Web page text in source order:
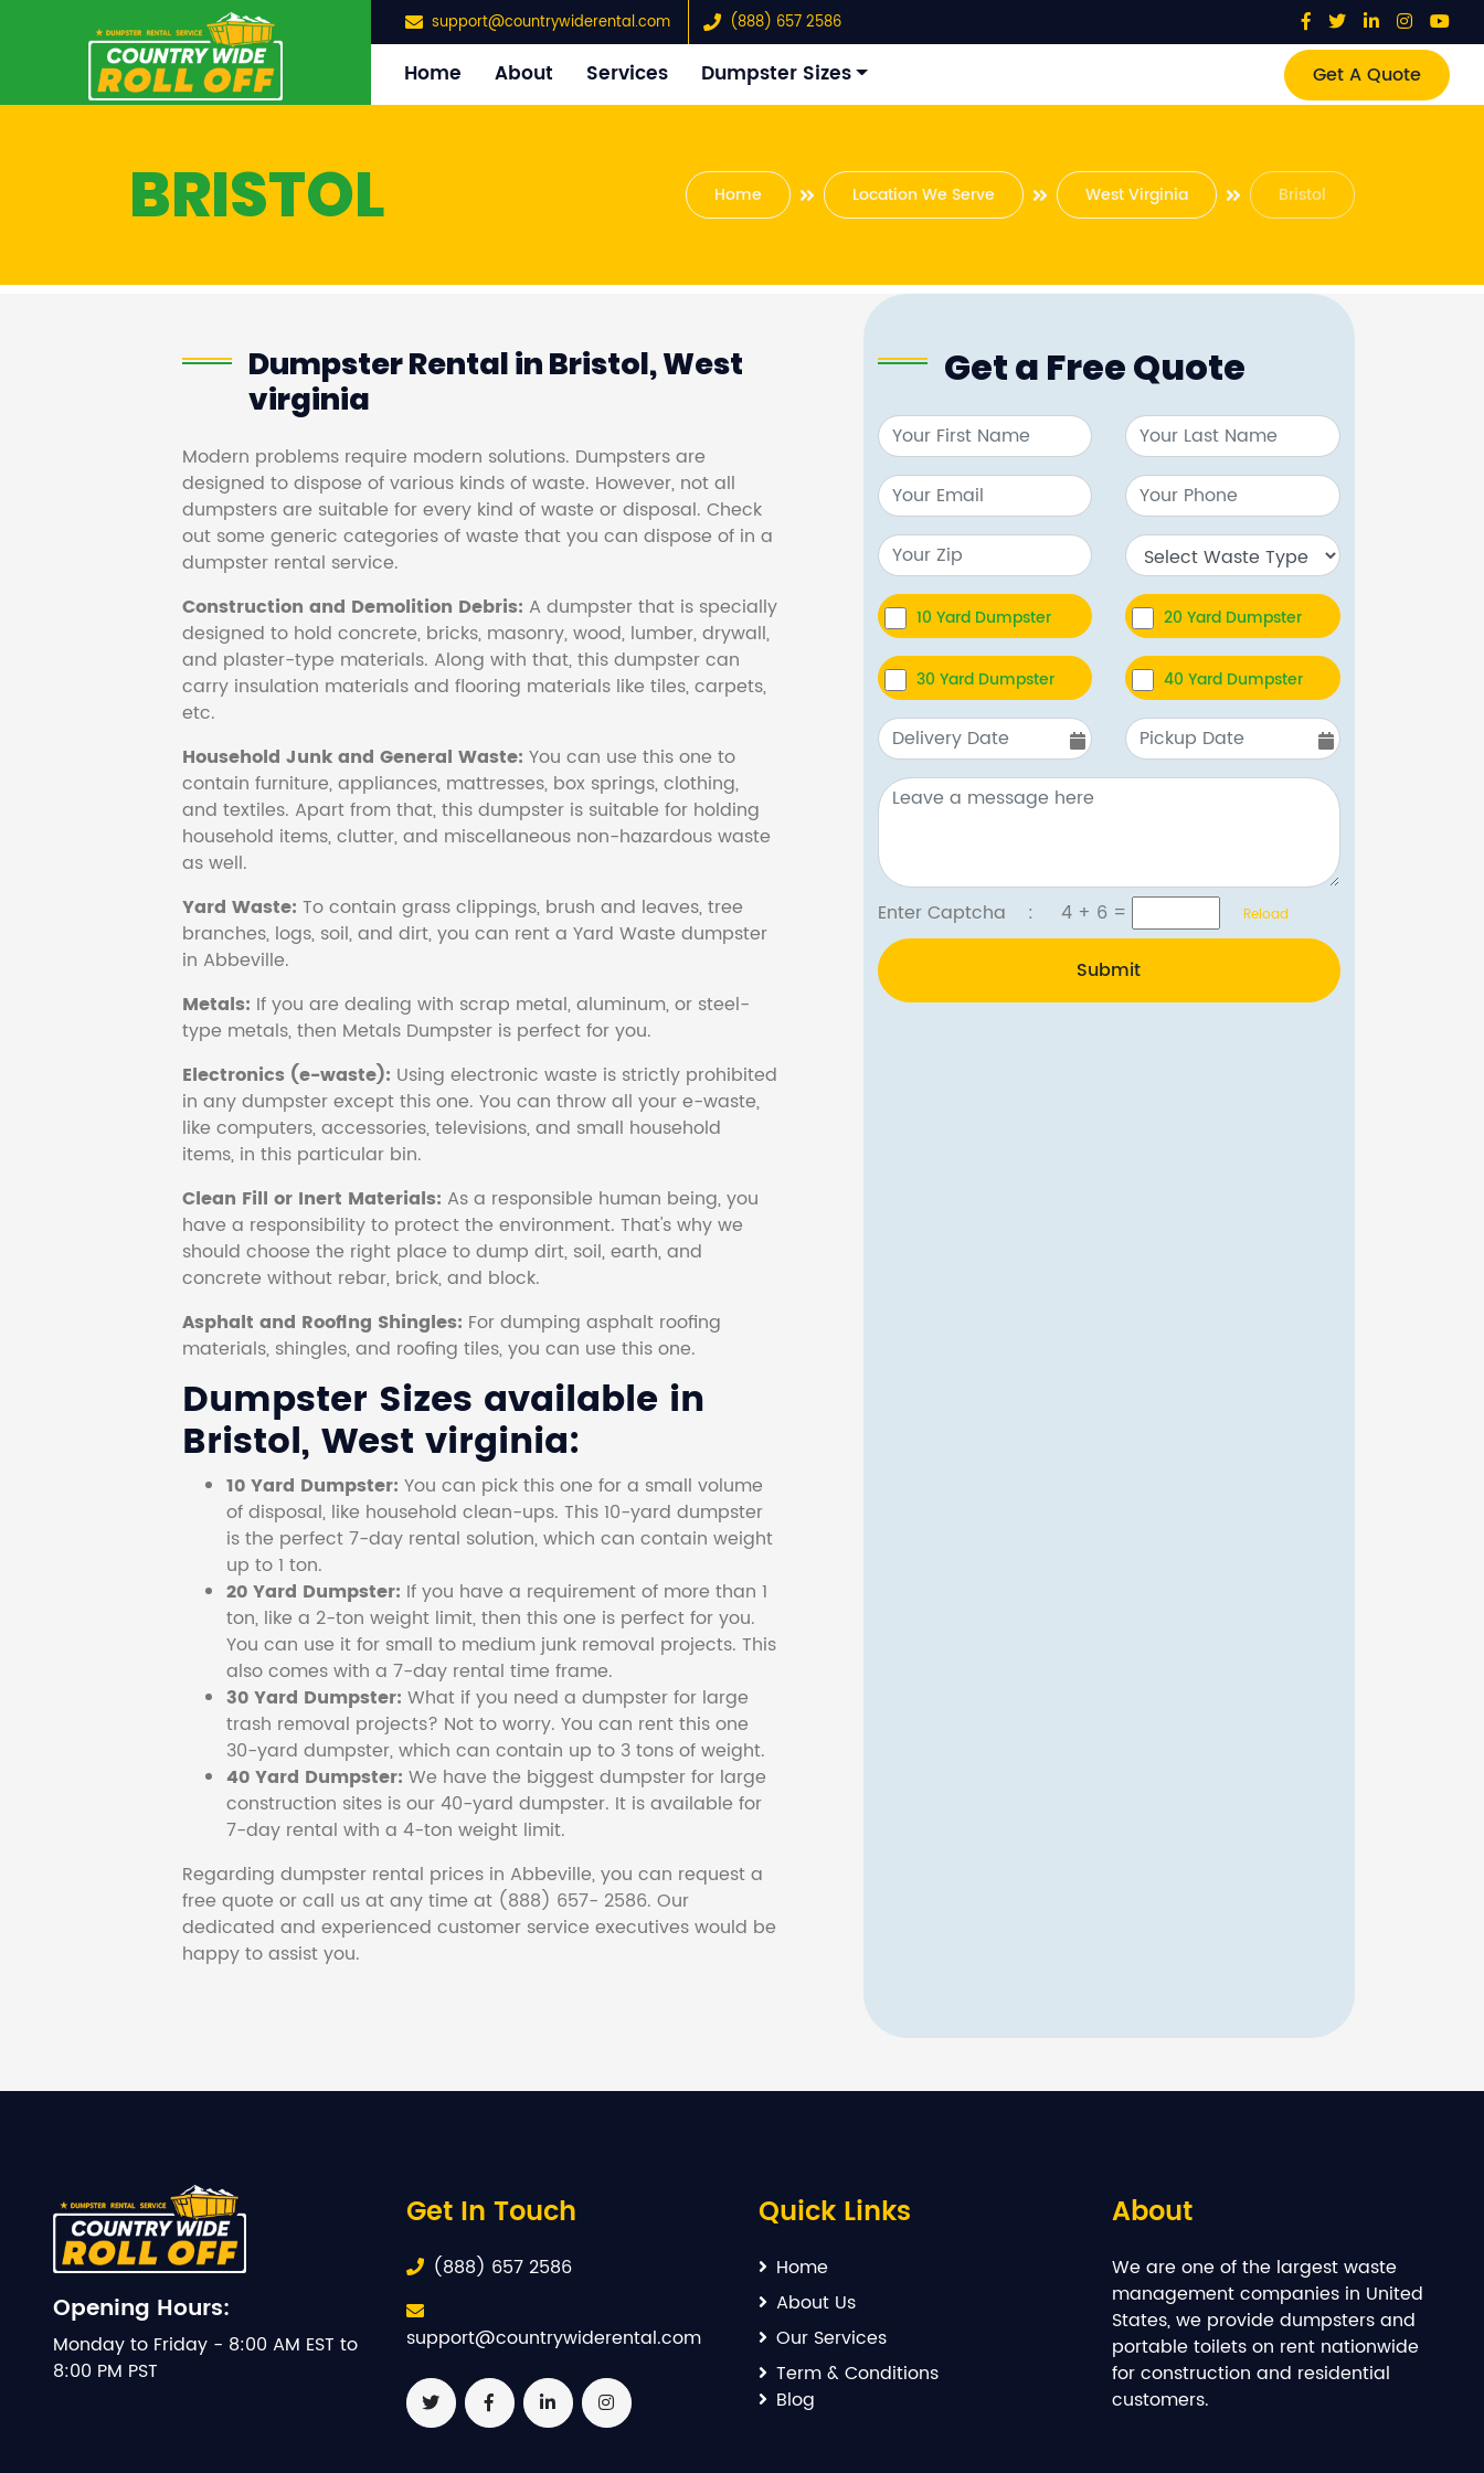
support@countrywiderental.com (888) 657 2586
Home About Services Dumpster Sizes Get A Quote
BRISTOL Home Location We Serve West Virginia Bristol
Dumpster Rental in Bristol, West
virginia
Modern problems require modern solutions. Dumpsters are
designed to dispose of various kinds of waste. However, not all
dumpsters are suitable for every kind of waste or disposal. Check
out some generic categories of waste that you can dispose of in a
dumpster rental service.
Construction and Demolition Debris: A dumpster that is specially
designed to hold concrete, bricks, masonry, wood, lumber, drywall,
and plaster-type materials. Along with that, this dumpster can
carry insulation materials and flooring materials like tiles, carpets,
etc.
Household Junk and General Waste: You can use this one to
contain furniture, appliances, mattresses, box springs, clothing,
and textiles. Apart from that, this dumpster is suitable for holding
household items, clutter, and miscellaneous non-hazardous waste
as well.
Yard Waste: To contain grass clippings, brush and leaves, tree
branches, logs, soil, and dirt, you can rent a Yard Waste dumpster
in Abbeville.
Metals: If you are dealing with scrap metal, aluminum, or steel-
type metals, then Metals Dumpster is perfect for you.
Electronics (e-waste): Using electronic waste is strictly prohibited
in any dumpster except this one. You can throw all your e-waste,
like computers, accessories, televisions, and small household
items, in this particular bin.
Clean Fill or Inert Materials: As a responsible human being, you
have a responsibility to protect the environment. That's why we
should choose the right place to dump dirt, soil, earth, and
concrete without rebar, brick, and block.
Asphalt and Roofing Shingles: For dumping asphalt roofing
materials, shingles, and roofing tiles, you can use this one.
Dumpster Sizes available in
Bristol, West virginia:
10 Yard Dumpster: You can pick this one for a small volume
of disposal, like household clean-ups. This 10-yard dumpster
is the perfect 7-day rental solution, which can contain weight
up to 1 ton.
20 Yard Dumpster: If you have a requirement of more than 1
ton, like a 2-ton weight limit, then this one is perfect for you.
You can use it for small to medium junk removal projects. This
also comes with a 7-day rental time frame.
30 Yard Dumpster: What if you need a dumpster for large
trash removal projects? Not to worry. You can rent this one
30-yard dumpster, which can contain up to 3 tons of weight.
40 Yard Dumpster: We have the biggest dumpster for large
construction sites is our 40-yard dumpster. It is available for
7-day rental with a 4-ton weight limit.
Regarding dumpster rental prices in Abbeville, you can request a
free quote or call us at any time at (888) 657- 2586. Our
dedicated and experienced customer service executives would be
happy to assist you.
Get a Free Quote
10 Yard Dumpster 20 Yard Dumpster
30 Yard Dumpster 40 Yard Dumpster
Enter Captcha :4 + 6 = Reload
Submit
Opening Hours:
Monday to Friday - 8:00 AM EST to
8:00 PM PST
Get In Touch
(888) 657 2586
support@countrywiderental.com
Quick Links
Home
About Us
Our Services
Term & Conditions
Blog
About
We are one of the largest waste
management companies in United
States, we provide dumpsters and
portable toilets on rent nationwide
for construction and residential
customers.